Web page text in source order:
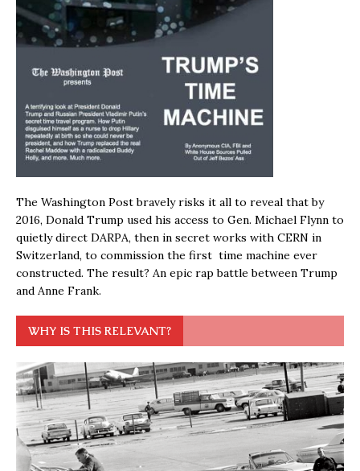
The Washington Post bravely risks it all to reveal that by
2016, Donald Trump used his access to Gen. Michael Flynn to
quietly direct DARPA, then in secret works with CERN in
Switzerland, to commission the first time machine ever
constructed. The result? An epic rap battle between Trump
and Anne Frank.
WHY IS THIS RELEVANT?